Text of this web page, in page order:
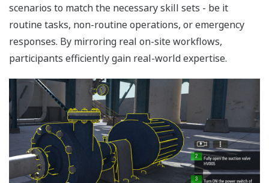
scenarios to match the necessary skill sets - be it
routine tasks, non-routine operations, or emergency
responses. By mirroring real on-site workflows,
participants efficiently gain real-world expertise.